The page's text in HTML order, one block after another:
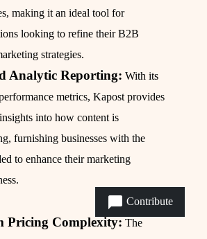
making it an ideal tool for
looking to refine their B2B
strategies.
Analytic Reporting: With its
metrics, Kapost provides
into how content is
furnishing businesses with the
to enhance their marketing
Pricing Complexity: The
Contribute